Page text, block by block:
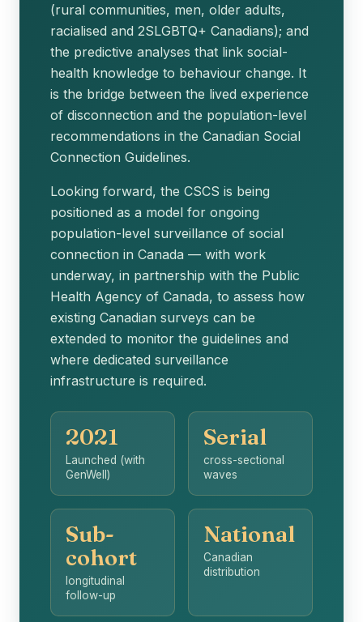
(rural communities, men, older adults,
racialised and 2SLGBTQ+ Canadians); and
the predictive analyses that link social-
health knowledge to behaviour change. It
is the bridge between the lived experience
of disconnection and the population-level
recommendations in the Canadian Social
Connection Guidelines.
Looking forward, the CSCS is being
positioned as a model for ongoing
population-level surveillance of social
connection in Canada — with work
underway, in partnership with the Public
Health Agency of Canada, to assess how
existing Canadian surveys can be
extended to monitor the guidelines and
where dedicated surveillance
infrastructure is required.
2021
Launched (with
GenWell)
Serial
cross-sectional
waves
Sub-
cohort
longitudinal
follow-up
National
Canadian
distribution